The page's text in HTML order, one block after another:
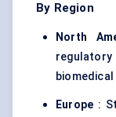
By Region
North
Europe :